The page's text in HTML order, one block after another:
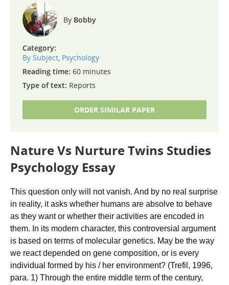
Bobby
Category:
By Subject, Psychology
Reading time: 60 minutes
Type of text: Reports
ORDER SIMILAR PAPER
Nature Vs Nurture Twins Studies
Psychology Essay
This question only will not vanish. And by no real surprise
in reality, it asks whether humans are absolve to behave
as they want or whether their activities are encoded in
them. In its modern character, this controversial argument
is based on terms of molecular genetics. May be the way
we react depended on gene composition, or is every
individual formed by his / her environment? (Trefil, 1996,
para. 1) Through the entire middle term of the century,